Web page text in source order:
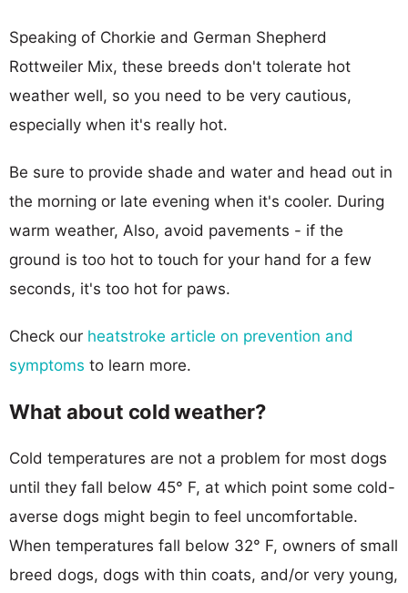
Speaking of Chorkie and German Shepherd
Rottweiler Mix, these breeds don't tolerate hot
weather well, so you need to be very cautious,
especially when it's really hot.
Be sure to provide shade and water and head out in
the morning or late evening when it's cooler. During
warm weather, Also, avoid pavements - if the
ground is too hot to touch for your hand for a few
seconds, it's too hot for paws.
Check our heatstroke article on prevention and
symptoms to learn more.
What about cold weather?
Cold temperatures are not a problem for most dogs
until they fall below 45° F, at which point some cold-
averse dogs might begin to feel uncomfortable.
When temperatures fall below 32° F, owners of small
breed dogs, dogs with thin coats, and/or very young,